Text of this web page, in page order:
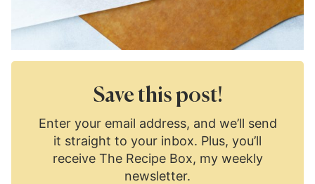
Save this post!
Enter your email address, and we’ll send
it straight to your inbox. Plus, you’ll
receive The Recipe Box, my weekly
newsletter.